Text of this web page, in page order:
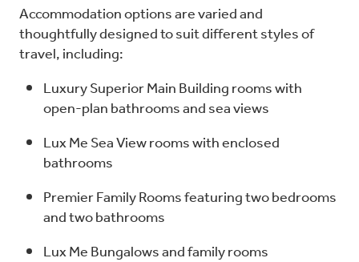
Accommodation options are varied and
thoughtfully designed to suit different styles of
travel, including:
Luxury Superior Main Building rooms with
open-plan bathrooms and sea views
Lux Me Sea View rooms with enclosed
bathrooms
Premier Family Rooms featuring two bedrooms
and two bathrooms
Lux Me Bungalows and family rooms